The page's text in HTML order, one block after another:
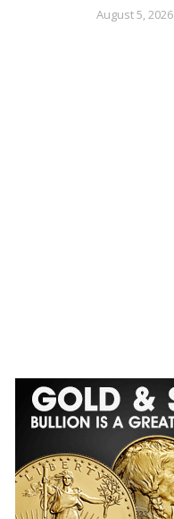
August 5, 2026